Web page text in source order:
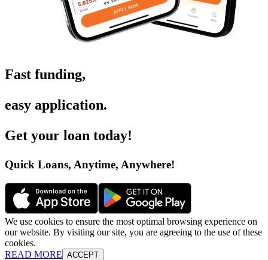
Fast funding,
easy application.
Get your loan today!
Quick Loans, Anytime, Anywhere!
We use cookies to ensure the most optimal browsing experience on
our website. By visiting our site, you are agreeing to the use of these
cookies.
READ MORE ACCEPT